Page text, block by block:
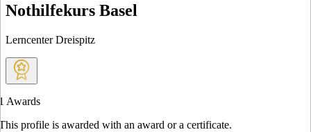
Nothilfekurs Basel
Lerncenter Dreispitz
Awards
profile is awarded with an award or a certificate.